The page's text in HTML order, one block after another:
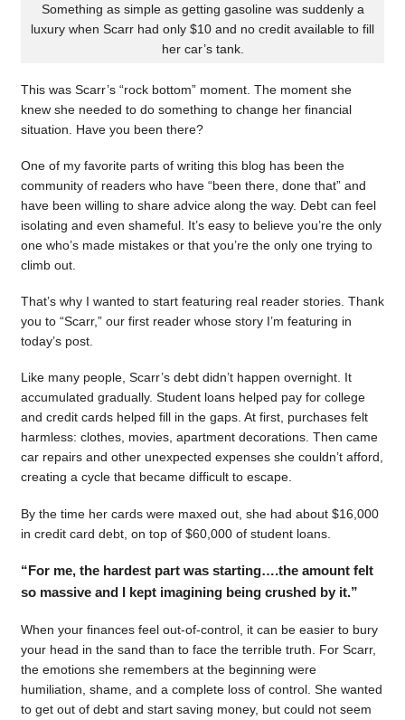
Something as simple as getting gasoline was suddenly a
luxury when Scarr had only $10 and no credit available to fill
her car’s tank.
This was Scarr’s “rock bottom” moment. The moment she
knew she needed to do something to change her financial
situation. Have you been there?
One of my favorite parts of writing this blog has been the
community of readers who have “been there, done that” and
have been willing to share advice along the way. Debt can feel
isolating and even shameful. It’s easy to believe you’re the only
one who’s made mistakes or that you’re the only one trying to
climb out.
That’s why I wanted to start featuring real reader stories. Thank
you to “Scarr,” our first reader whose story I’m featuring in
today’s post.
Like many people, Scarr’s debt didn’t happen overnight. It
accumulated gradually. Student loans helped pay for college
and credit cards helped fill in the gaps. At first, purchases felt
harmless: clothes, movies, apartment decorations. Then came
car repairs and other unexpected expenses she couldn’t afford,
creating a cycle that became difficult to escape.
By the time her cards were maxed out, she had about $16,000
in credit card debt, on top of $60,000 of student loans.
“For me, the hardest part was starting….the amount felt
so massive and I kept imagining being crushed by it.”
When your finances feel out-of-control, it can be easier to bury
your head in the sand than to face the terrible truth. For Scarr,
the emotions she remembers at the beginning were
humiliation, shame, and a complete loss of control. She wanted
to get out of debt and start saving money, but could not seem